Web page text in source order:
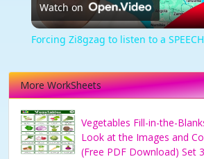
Watch on
Forcing Zi8gzag to listen to a SPEECH
More WorkSheets
Vegetables Fill-in-the-
Look at the Images and
(Free PDF Download) Set 3